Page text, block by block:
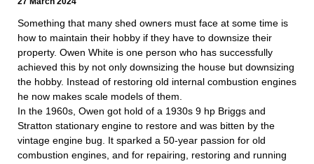
Something that many shed owners must face at some time is
how to maintain their hobby if they have to downsize their
property. Owen White is one person who has successfully
achieved this by not only downsizing the house but downsizing
the hobby. Instead of restoring old internal combustion engines
he now makes scale models of them.
In the 1960s, Owen got hold of a 1930s 9 hp Briggs and
Stratton stationary engine to restore and was bitten by the
vintage engine bug. It sparked a 50-year passion for old
combustion engines, and for repairing, restoring and running